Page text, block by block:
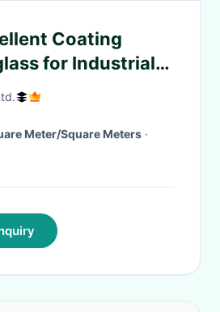
Coating
for Industrial
Meter/Square Meters ·